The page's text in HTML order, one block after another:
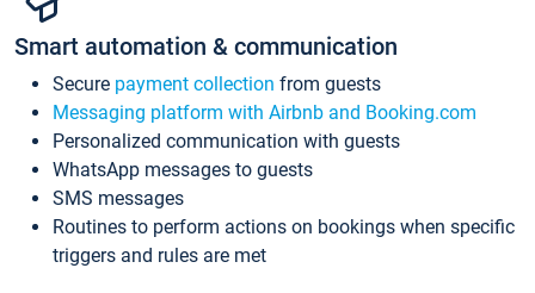
Smart automation & communication
Secure payment collection from guests
Messaging platform with Airbnb and Booking.com
Personalized communication with guests
WhatsApp messages to guests
SMS messages
Routines to perform actions on bookings when specific
triggers and rules are met